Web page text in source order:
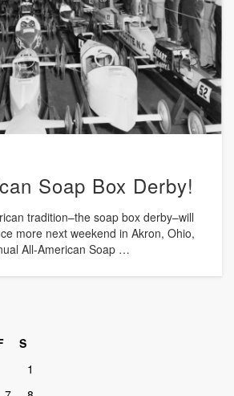
Soap Box Derby!
tradition–the soap box derby–will
more next weekend in Akron, Ohio,
All-American Soap …
S
1